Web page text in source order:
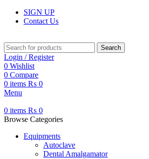
SIGN UP
Contact Us
Search
Login / Register
0 Wishlist
0 Compare
0 items ₨ 0
Menu
0 items ₨ 0
Browse Categories
Equipments
Autoclave
Dental Amalgamator